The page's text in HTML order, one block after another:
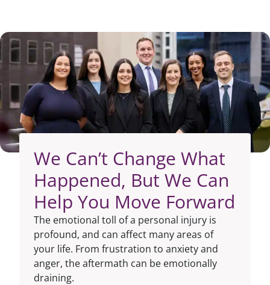
We Can’t Change What
Happened, But We Can
Help You Move Forward
The emotional toll of a personal injury is
profound, and can affect many areas of
your life. From frustration to anxiety and
anger, the aftermath can be emotionally
draining.